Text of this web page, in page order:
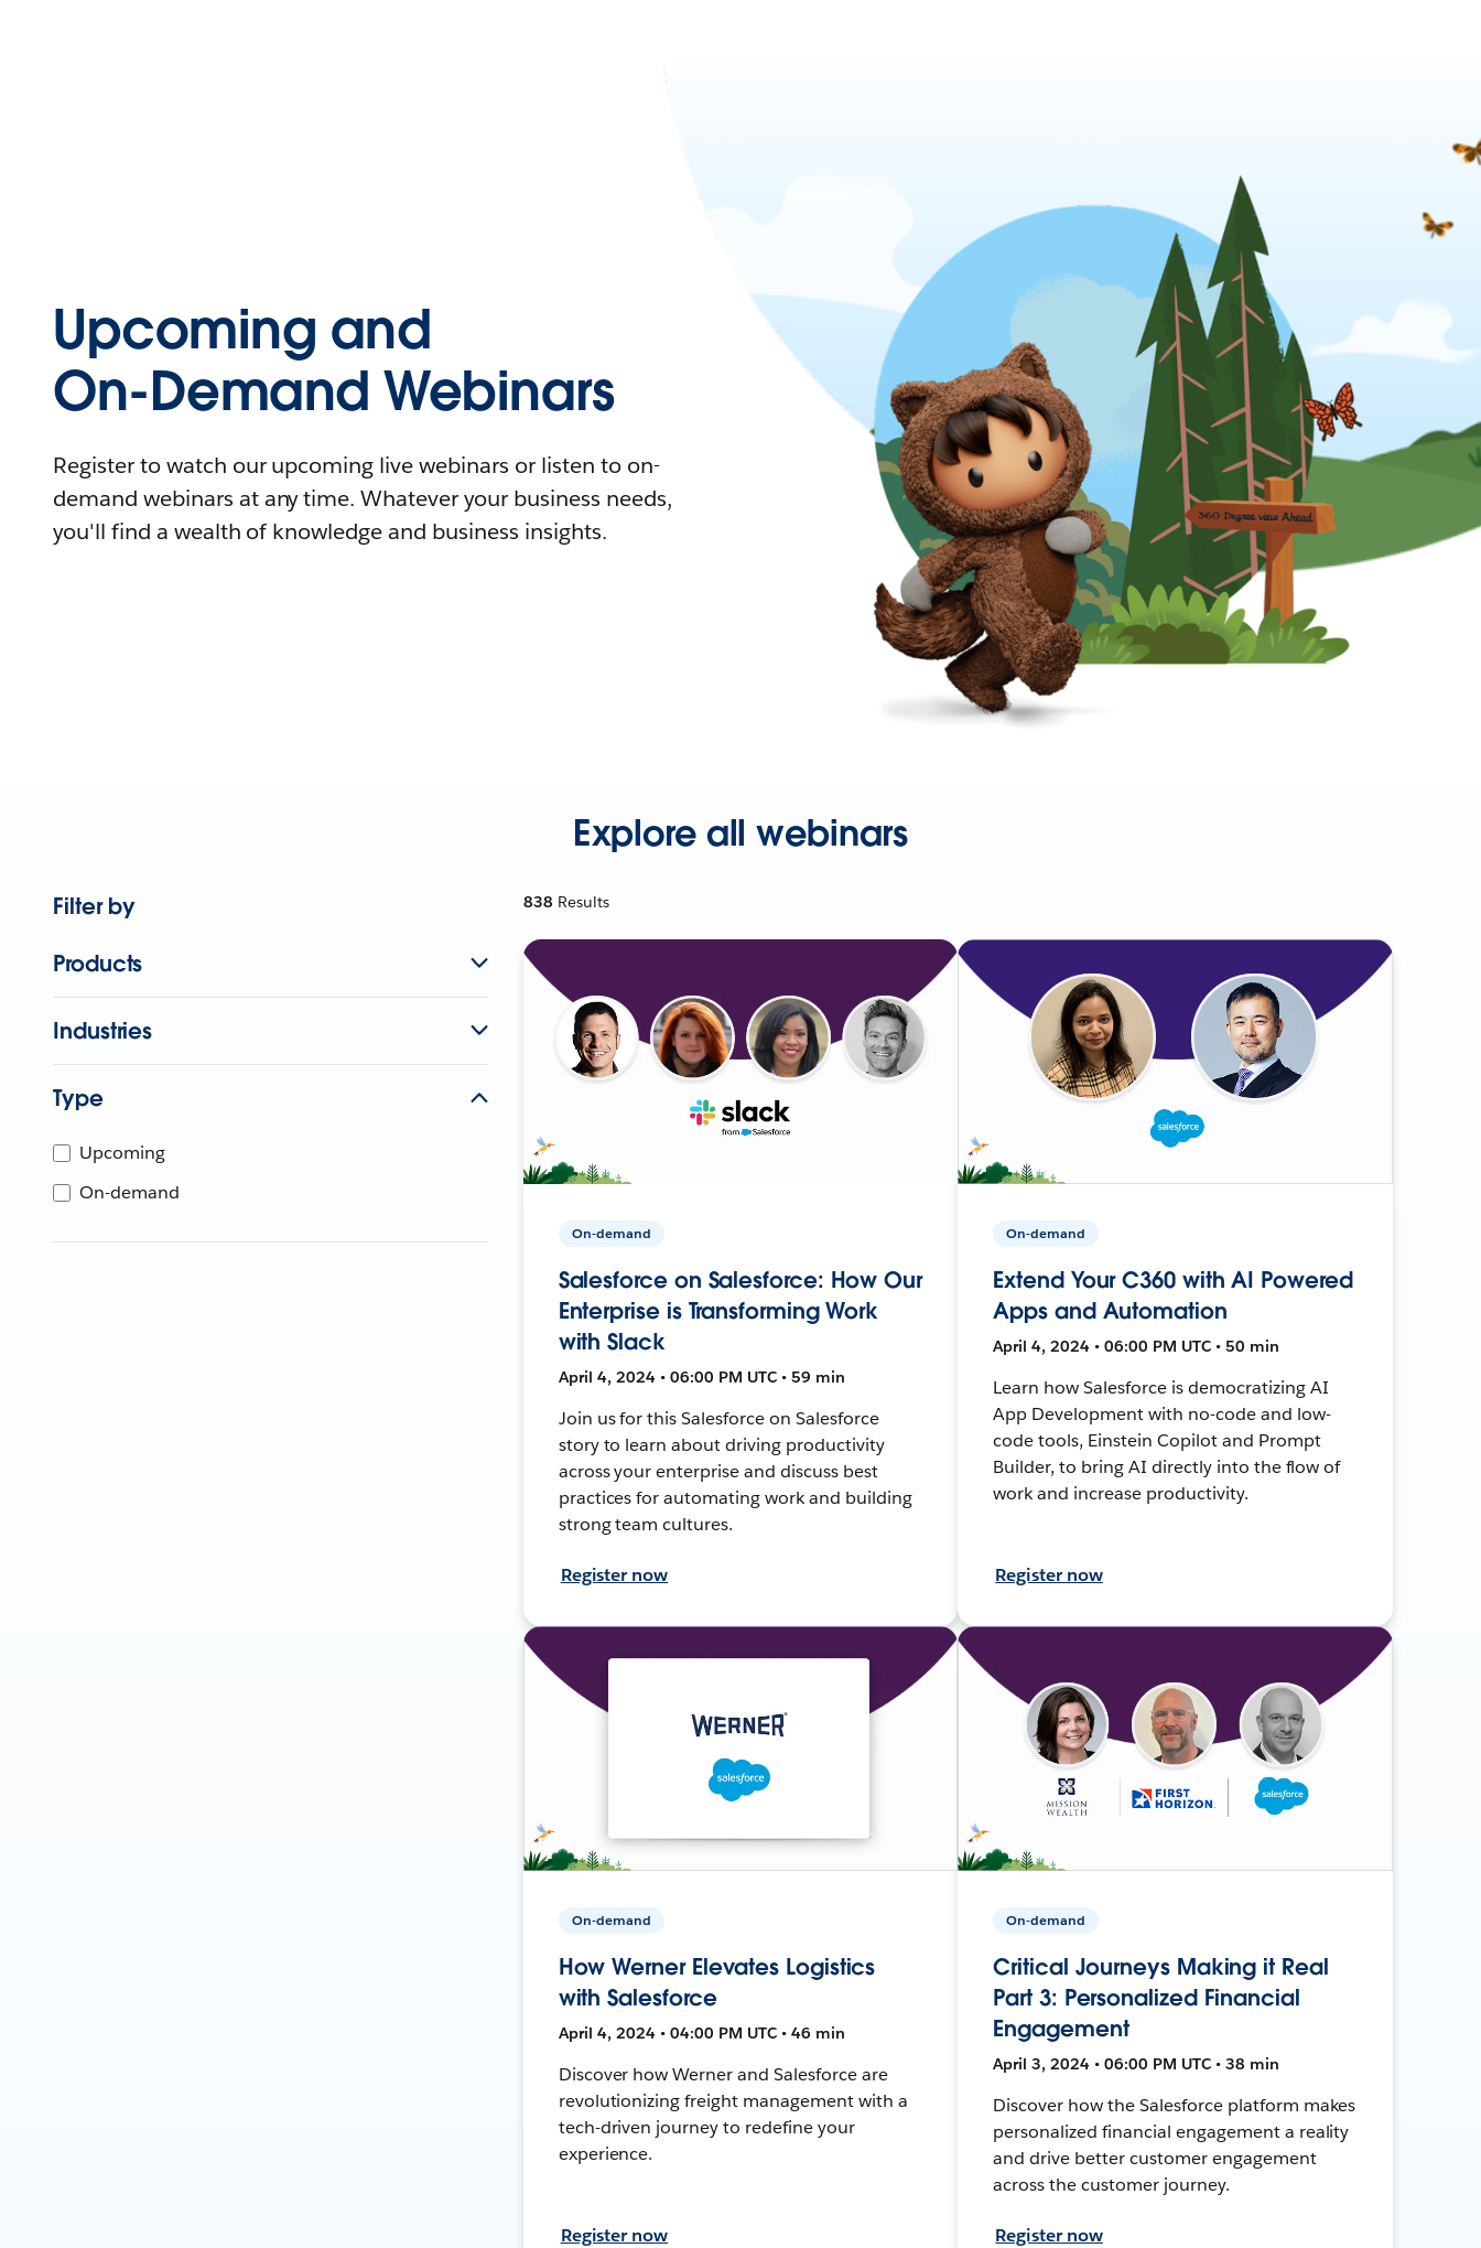
Upcoming and
On-Demand Webinars
Register to watch our upcoming live webinars or listen to on-
demand webinars at any time. Whatever your business needs,
you'll find a wealth of knowledge and business insights.
Explore all webinars
Filter by
Products
Industries
Type
Upcoming
On-demand
838 Results
On-demand
Salesforce on Salesforce: How Our
Enterprise is Transforming Work
with Slack
April 4, 2024 • 06:00 PM UTC • 59 min
Join us for this Salesforce on Salesforce
story to learn about driving productivity
across your enterprise and discuss best
practices for automating work and building
strong team cultures.
Register now
On-demand
Extend Your C360 with AI Powered
Apps and Automation
April 4, 2024 • 06:00 PM UTC • 50 min
Learn how Salesforce is democratizing AI
App Development with no-code and low-
code tools, Einstein Copilot and Prompt
Builder, to bring AI directly into the flow of
work and increase productivity.
Register now
On-demand
How Werner Elevates Logistics
with Salesforce
April 4, 2024 • 04:00 PM UTC • 46 min
Discover how Werner and Salesforce are
revolutionizing freight management with a
tech-driven journey to redefine your
experience.
Register now
On-demand
Critical Journeys Making it Real
Part 3: Personalized Financial
Engagement
April 3, 2024 • 06:00 PM UTC • 38 min
Discover how the Salesforce platform makes
personalized financial engagement a reality
and drive better customer engagement
across the customer journey.
Register now